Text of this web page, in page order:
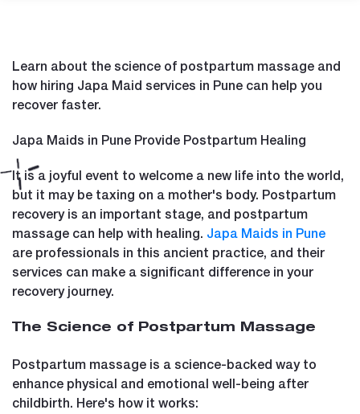
Learn about the science of postpartum massage and
how hiring Japa Maid services in Pune can help you
recover faster.
Japa Maids in Pune Provide Postpartum Healing
It is a joyful event to welcome a new life into the world,
but it may be taxing on a mother's body. Postpartum
recovery is an important stage, and postpartum
massage can help with healing. Japa Maids in Pune
are professionals in this ancient practice, and their
services can make a significant difference in your
recovery journey.
The Science of Postpartum Massage
Postpartum massage is a science-backed way to
enhance physical and emotional well-being after
childbirth. Here's how it works: